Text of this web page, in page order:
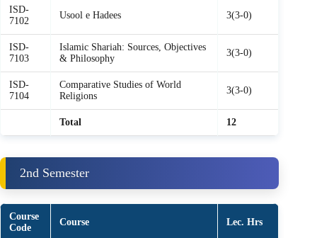
ISD-
7102
Usool e Hadees 3(3-0)
ISD-
7103
Islamic Shariah: Sources, Objectives
& Philosophy
3(3-0)
ISD-
7104
Comparative Studies of World
Religions
3(3-0)
Total 12
2nd Semester
Course
Code
Course Lec. Hrs